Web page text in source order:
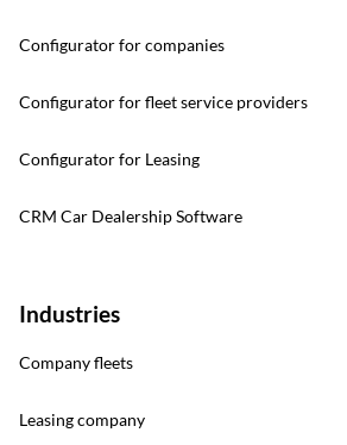
Configurator for companies
Configurator for fleet service providers
Configurator for Leasing
CRM Car Dealership Software
Industries
Company fleets
Leasing company